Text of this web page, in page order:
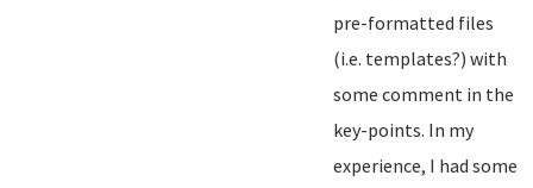
pre-formatted files
(i.e. templates?) with
some comment in the
key-points. In my
experience, I had some